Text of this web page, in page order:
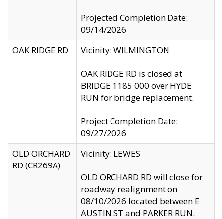
Projected Completion Date:
09/14/2026
OAK RIDGE RD
Vicinity: WILMINGTON
OAK RIDGE RD is closed at
BRIDGE 1185 000 over HYDE
RUN for bridge replacement.
Project Completion Date:
09/27/2026
OLD ORCHARD
RD (CR269A)
Vicinity: LEWES
OLD ORCHARD RD will close for
roadway realignment on
08/10/2026 located between E
AUSTIN ST and PARKER RUN.